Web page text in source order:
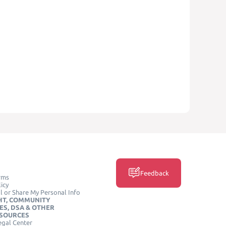
or Share My Personal Info
COMMUNITY
DSA & OTHER
Center
Feedback